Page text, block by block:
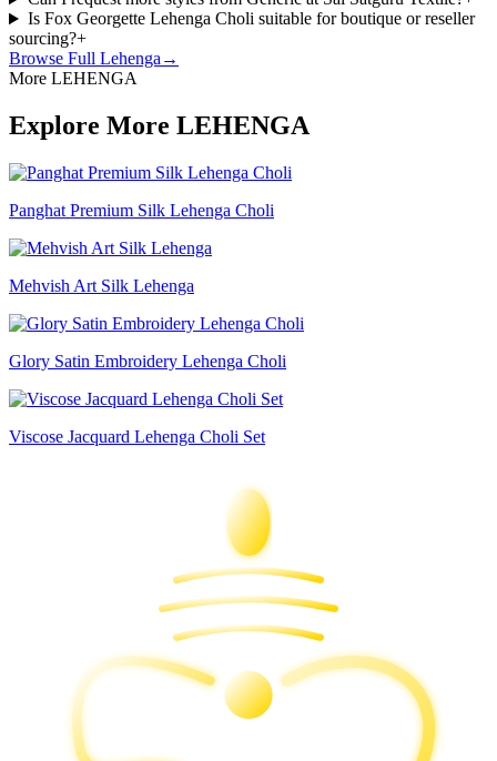
Is Fox Georgette Lehenga Choli suitable for boutique or reseller
sourcing?+
Browse Full Lehenga →
More LEHENGA
Explore More LEHENGA
Panghat Premium Silk Lehenga Choli
Mehvish Art Silk Lehenga
Glory Satin Embroidery Lehenga Choli
Viscose Jacquard Lehenga Choli Set